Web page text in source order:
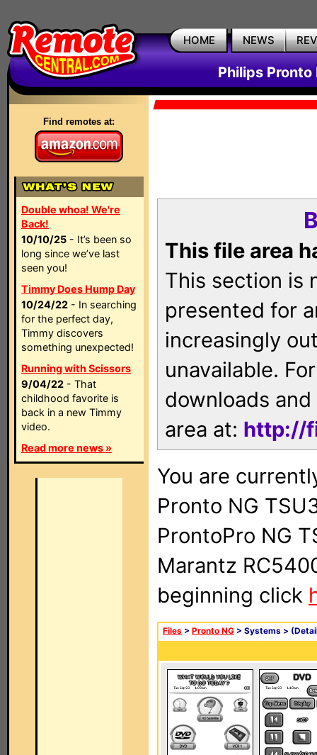
HOME NEWS
Philips Pronto
Find remotes at:
Double whoa! We're
Back!
10/10/25 - It’s been so
long since we’ve last
seen you!
Timmy Does Hump Day
10/24/22 - In searching
for the perfect day,
Timmy discovers
something unexpected!
Running with Scissors
9/04/22 - That
childhood favorite is
back in a new Timmy
video.
Read more news »
This file area
This section is
presented for
increasingly
unavailable.
downloads
area at: http://
You are
Pronto NG
ProntoPro NG
Marantz
beginning click
Files > Pronto NG > Systems >